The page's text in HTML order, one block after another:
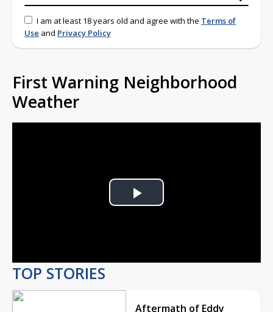
I am at least 18 years old and agree with the Terms of
Use and Privacy Policy
First Warning Neighborhood
Weather
Play
TOP STORIES
Aftermath of Eddy